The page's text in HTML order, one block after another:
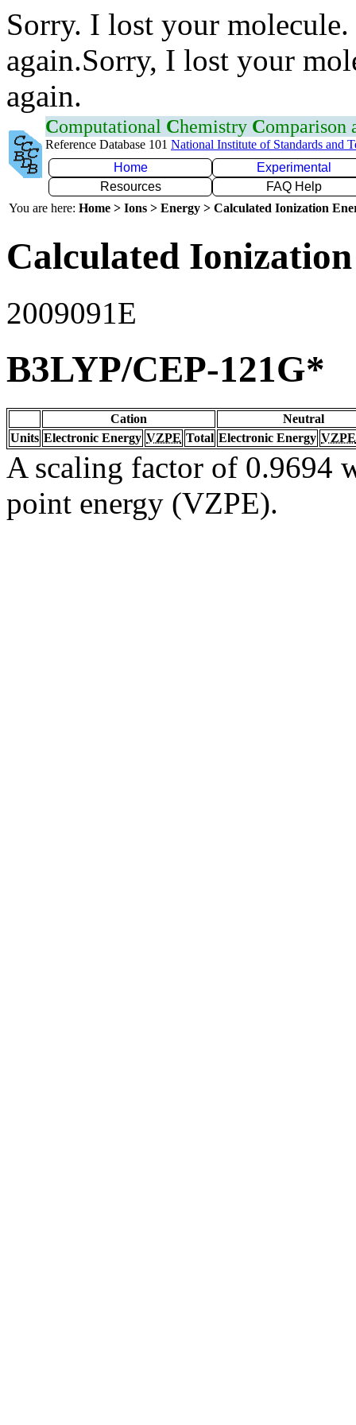
Sorry. I lost your
again.Sorry, I lost your
again.
Computational Chemistry Comparison
Reference Database 101 National Institute of Standards and
Home
Experimental
Resources
FAQ Help
You are here: Home > Ions > Energy > Calculated Ionization
Calculated
2009091E
B3LYP/CEP-121G*
Cation
Neutral
Units Electronic Energy VZPE Total Electronic Energy VZPE
A scaling factor of 0.9694
point energy (VZPE).